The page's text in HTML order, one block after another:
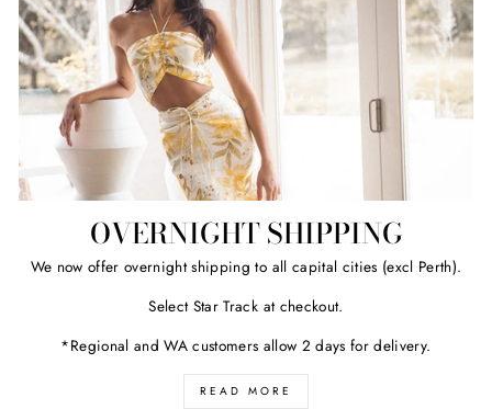
OVERNIGHT SHIPPING
We now offer overnight shipping to all capital cities (excl Perth).
Select Star Track at checkout.
*Regional and WA customers allow 2 days for delivery.
READ MORE